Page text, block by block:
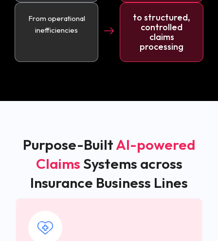
From operational
inefficiencies
to structured,
controlled
claims
processing
Purpose-BuiltAI-powered
Claims Systems across
Insurance Business Lines